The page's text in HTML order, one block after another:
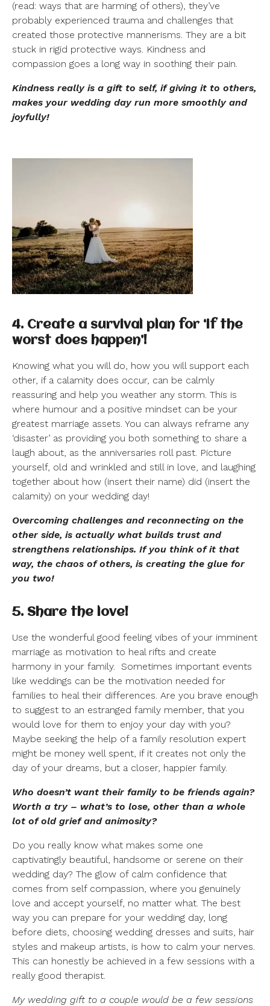
(read: ways that are harming of others), they’ve
probably experienced trauma and challenges that
created those protective mannerisms. They are a bit
stuck in rigid protective ways. Kindness and
compassion goes a long way in soothing their pain.
Kindness really is a gift to self, if giving it to others,
makes your wedding day run more smoothly and
joyfully!
4. Create a survival plan for ‘if the
worst does happen’!
Knowing what you will do, how you will support each
other, if a calamity does occur, can be calmly
reassuring and help you weather any storm. This is
where humour and a positive mindset can be your
greatest marriage assets. You can always reframe any
‘disaster’ as providing you both something to share a
laugh about, as the anniversaries roll past. Picture
yourself, old and wrinkled and still in love, and laughing
together about how (insert their name) did (insert the
calamity) on your wedding day!
Overcoming challenges and reconnecting on the
other side, is actually what builds trust and
strengthens relationships. If you think of it that
way, the chaos of others, is creating the glue for
you two!
5. Share the love!
Use the wonderful good feeling vibes of your imminent
marriage as motivation to heal rifts and create
harmony in your family.
Sometimes important events
like weddings can be the motivation needed for
families to heal their differences. Are you brave enough
to suggest to an estranged family member, that you
would love for them to enjoy your day with you?
Maybe seeking the help of a family resolution expert
might be money well spent, if it creates not only the
day of your dreams, but a closer, happier family.
Who doesn’t want their family to be friends again?
Worth a try – what’s to lose, other than a whole
lot of old grief and animosity?
Do you really know what makes some one
captivatingly beautiful, handsome or serene on their
wedding day? The glow of calm confidence that
comes from self compassion, where you genuinely
love and accept yourself, no matter what. The best
way you can prepare for your wedding day, long
before diets, choosing wedding dresses and suits, hair
styles and makeup artists, is how to calm your nerves.
This can honestly be achieved in a few sessions with a
really good therapist.
My wedding gift to a couple would be a few sessions